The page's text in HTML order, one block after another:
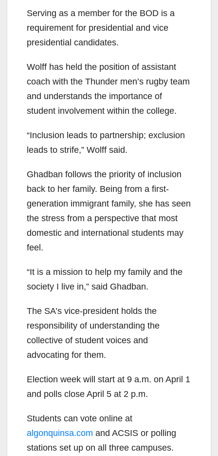
Serving as a member for the BOD is a
requirement for presidential and vice
presidential candidates.
Wolff has held the position of assistant
coach with the Thunder men’s rugby team
and understands the importance of
student involvement within the college.
“Inclusion leads to partnership; exclusion
leads to strife,” Wolff said.
Ghadban follows the priority of inclusion
back to her family. Being from a first-
generation immigrant family, she has seen
the stress from a perspective that most
domestic and international students may
feel.
“It is a mission to help my family and the
society I live in,” said Ghadban.
The SA’s vice-president holds the
responsibility of understanding the
collective of student voices and
advocating for them.
Election week will start at 9 a.m. on April 1
and polls close April 5 at 2 p.m.
Students can vote online at
algonquinsa.com and ACSIS or polling
stations set up on all three campuses.